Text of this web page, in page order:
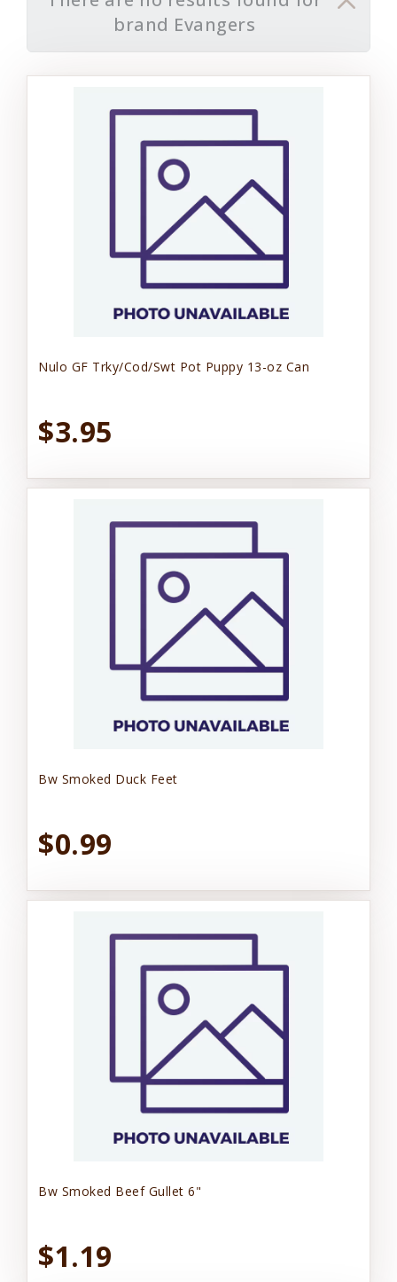
brand Evangers
Nulo GF Trky/Cod/Swt Pot Puppy 13-oz Can
$3.95
Bw Smoked Duck Feet
$0.99
Bw Smoked Beef Gullet 6"
$1.19